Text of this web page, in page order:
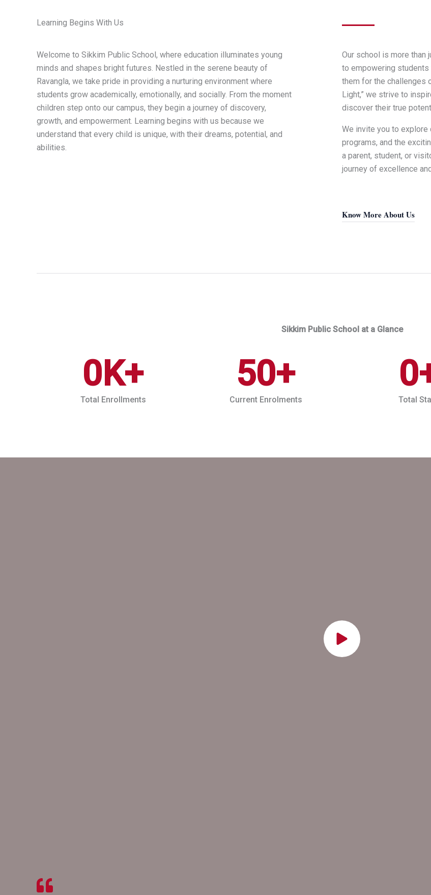
Learning Begins With Us
Welcome to Sikkim Public School, where education illuminates young
minds and shapes bright futures. Nestled in the serene beauty of
Ravangla, we take pride in providing a nurturing environment where
students grow academically, emotionally, and socially. From the moment
children step onto our campus, they begin a journey of discovery,
growth, and empowerment. Learning begins with us because we
understand that every child is unique, with their dreams, potential, and
abilities.
Our school is more than
to empowering
them for the challenges
Light,” we strive to
discover their true
We invite you to explore
programs, and the
a parent, student, or
journey of excellence
Know More About Us
Sikkim Public School at a Glance
Total Enrollments
0K+
Current Enrolments
50+
Total
0